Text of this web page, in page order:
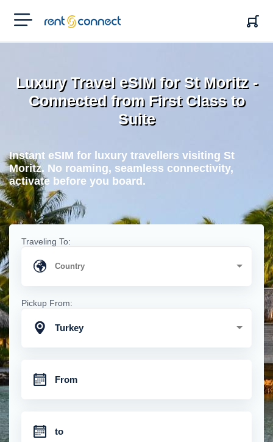
RENT'N
CONNECT
Luxury Travel eSIM for St Moritz -
Connected from First Class to
Suite
Instant eSIM for luxury travellers visiting St
Moritz. No roaming, seamless connectivity,
activate before you board.
Traveling To:
Pickup From:
Turkey